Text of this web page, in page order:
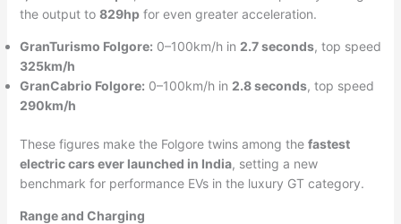
the output to 829hpfor even greater acceleration.
GranTurismo Folgore: 0–100km/h in 2.7 seconds, top speed
325km/h
GranCabrio Folgore: 0–100km/h in 2.8 seconds, top speed
290km/h
These figures make the Folgore twins among the fastest
electric cars ever launched in India, setting a new
benchmark for performance EVs in the luxury GT category.
Range and Charging